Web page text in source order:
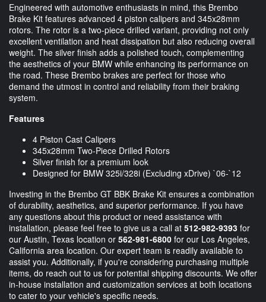
Engineered with automotive enthusiasts in mind, this Brembo
Brake Kit features advanced 4 piston calipers and 345x28mm
rotors. The rotor is a two-piece drilled variant, providing not only
excellent ventilation and heat dissipation but also reducing overall
weight. The silver finish adds a polished touch, complementing
the aesthetics of your BMW while enhancing its performance on
the road. These Brembo brakes are perfect for those who
demand the utmost in control and reliability from their braking
system.
Features
4 Piston Cast Calipers
345x28mm Two-Piece Drilled Rotors
Silver finish for a premium look
Designed for BMW 325i/328i (Excluding xDrive) `06-`12
Investing in the Brembo GT BBK Brake Kit ensures a combination
of durability, aesthetics, and superior performance. If you have
any questions about this product or need assistance with
installation, please feel free to give us a call at 512-982-9393 for
our Austin, Texas location or 562-981-6800 for our Los Angeles,
California area location. Our expert team is readily available to
assist you. Additionally, if you're considering purchasing multiple
items, do reach out to us for potential shipping discounts. We offer
in-house installation and customization services at both locations
to cater to your vehicle's specific needs.